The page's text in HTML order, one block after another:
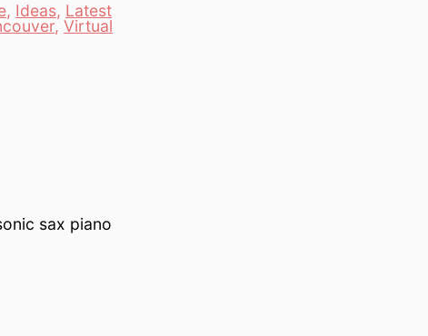
, Ideas, Latest
, Virtual
sax piano